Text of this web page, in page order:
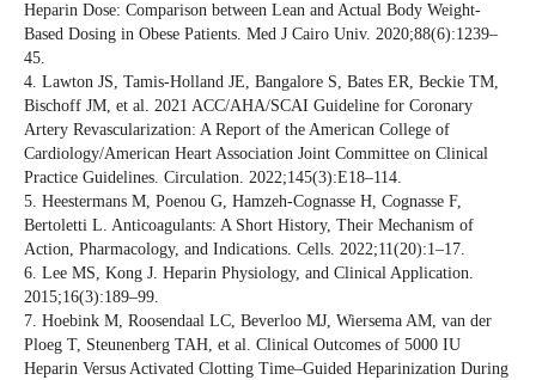
Heparin Dose: Comparison between Lean and Actual Body Weight-
Based Dosing in Obese Patients. Med J Cairo Univ. 2020;88(6):1239–
45.
4. Lawton JS, Tamis-Holland JE, Bangalore S, Bates ER, Beckie TM,
Bischoff JM, et al. 2021 ACC/AHA/SCAI Guideline for Coronary
Artery Revascularization: A Report of the American College of
Cardiology/American Heart Association Joint Committee on Clinical
Practice Guidelines. Circulation. 2022;145(3):E18–114.
5. Heestermans M, Poenou G, Hamzeh-Cognasse H, Cognasse F,
Bertoletti L. Anticoagulants: A Short History, Their Mechanism of
Action, Pharmacology, and Indications. Cells. 2022;11(20):1–17.
6. Lee MS, Kong J. Heparin Physiology, and Clinical Application.
2015;16(3):189–99.
7. Hoebink M, Roosendaal LC, Beverloo MJ, Wiersema AM, van der
Ploeg T, Steunenberg TAH, et al. Clinical Outcomes of 5000 IU
Heparin Versus Activated Clotting Time–Guided Heparinization During